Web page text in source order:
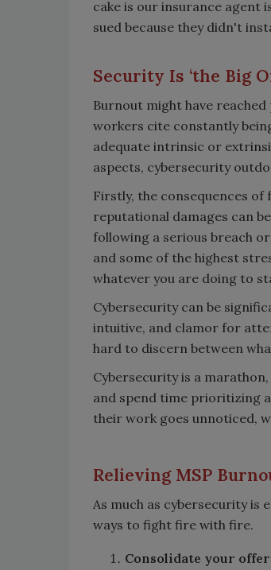
cake is our insurance agent
sued because they didn't
Security Is ‘the Big
Burnout might have
workers cite constantly
adequate intrinsic or
aspects, cybersecurity
Firstly, the consequences
reputational damages can
following a serious breach
and some of the highest
whatever you are doing to
Cybersecurity can be
intuitive, and clamor for
hard to discern between
Cybersecurity is a
and spend time prioritizing
their work goes unnoticed,
Relieving MSP
As much as cybersecurity is
ways to fight fire with fire.
Consolidate your